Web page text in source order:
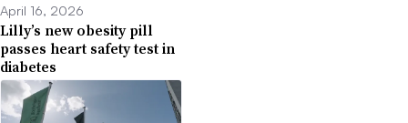
April 16, 2026
Lilly’s new obesity pill
passes heart safety test in
diabetes